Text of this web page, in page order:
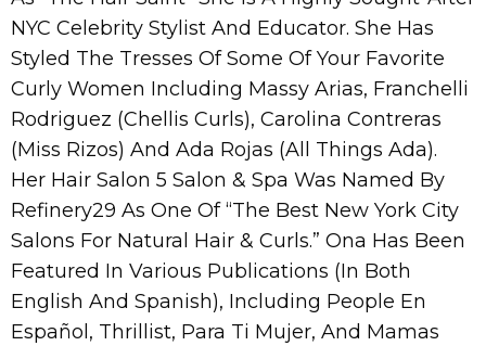
NYC Celebrity Stylist And Educator. She Has
Styled The Tresses Of Some Of Your Favorite
Curly Women Including Massy Arias, Franchelli
Rodriguez (Chellis Curls), Carolina Contreras
(Miss Rizos) And Ada Rojas (All Things Ada).
Her Hair Salon 5 Salon & Spa Was Named By
Refinery29 As One Of “The Best New York City
Salons For Natural Hair & Curls.” Ona Has Been
Featured In Various Publications (In Both
English And Spanish), Including People En
Español, Thrillist, Para Ti Mujer, And Mamas